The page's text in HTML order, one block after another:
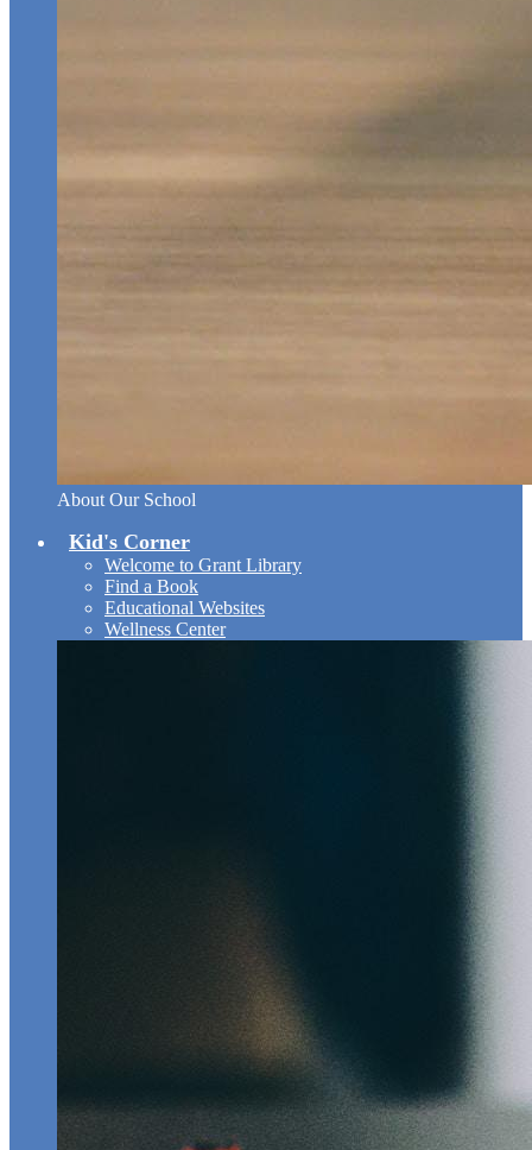
About Our School
Kid's Corner
Welcome to Grant Library
Find a Book
Educational Websites
Wellness Center